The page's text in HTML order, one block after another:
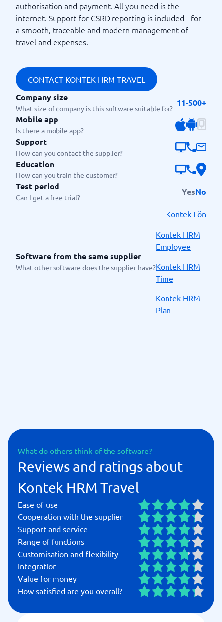
authorisation and payment. All you need is the
internet. Support for CSRD reporting is included - for
a smooth, traceable and modern management of
travel and expenses.
CONTACT KONTEK HRM TRAVEL
Company size
What size of company is this software suitable for?
11-500+
Mobile app
Is there a mobile app?
Support
How can you contact the supplier?
Education
How can you train the customer?
Test period
Can I get a free trial?
YesNo
Software from the same supplier
What other software does the supplier have?
Kontek Lön
Kontek HRM
Employee
Kontek HRM
Time
Kontek HRM
Plan
What do others think of the software?
Reviews and ratings about
Kontek HRM Travel
Ease of use
Cooperation with the supplier
Support and service
Range of functions
Customisation and flexibility
Integration
Value for money
How satisfied are you overall?